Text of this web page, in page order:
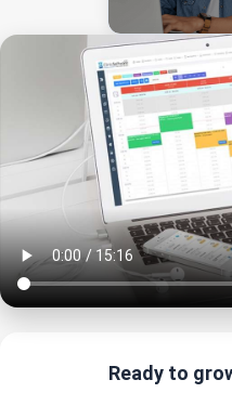
Ready to